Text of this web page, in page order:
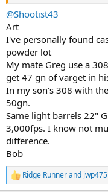
@Shootist43
Art
I've personally found
powder lot
My mate Greg use a
get 47 gn of varget in
In my son's 308 with
50gn.
Same light barrels 22"
3,000fps. I know not
difference.
Bob
R
e
Ridge Runnerand jwp475